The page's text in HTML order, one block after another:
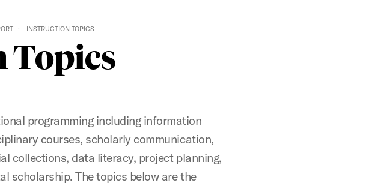
INSTRUCTION TOPICS
programming including information
courses, scholarly communication,
collections, data literacy, project planning,
scholarship. The topics below are the